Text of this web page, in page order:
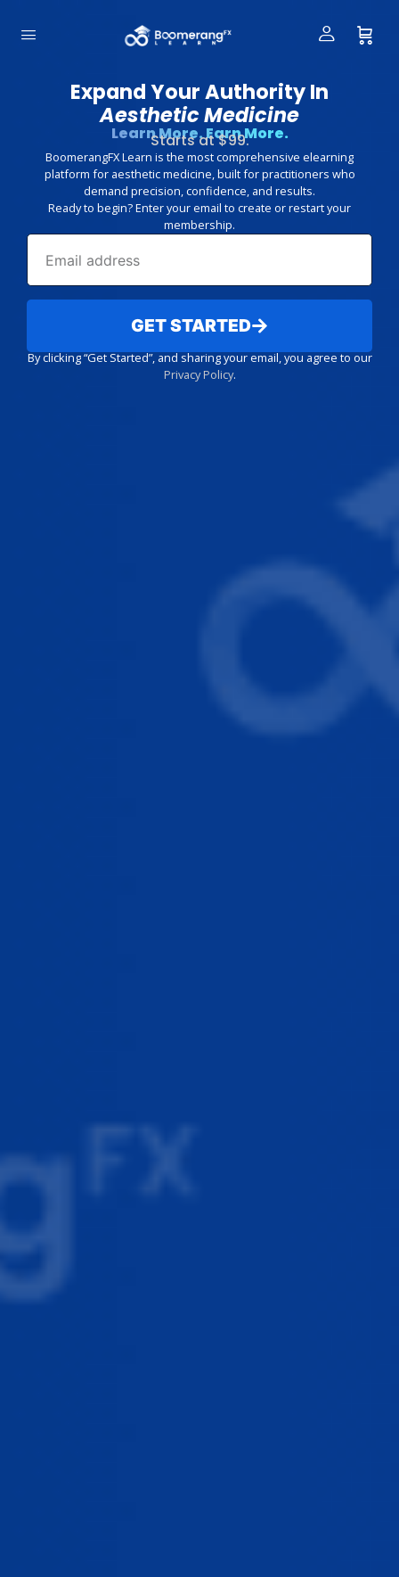
Expand Your Authority In
Aesthetic Medicine
Learn More. Earn More.
Starts at $99.
BoomerangFX Learn is the most comprehensive elearning
platform for aesthetic medicine, built for practitioners who
demand precision, confidence, and results.
Ready to begin? Enter your email to create or restart your
membership.
GET STARTED
By clicking “Get Started”, and sharing your email, you agree to our
Privacy Policy.